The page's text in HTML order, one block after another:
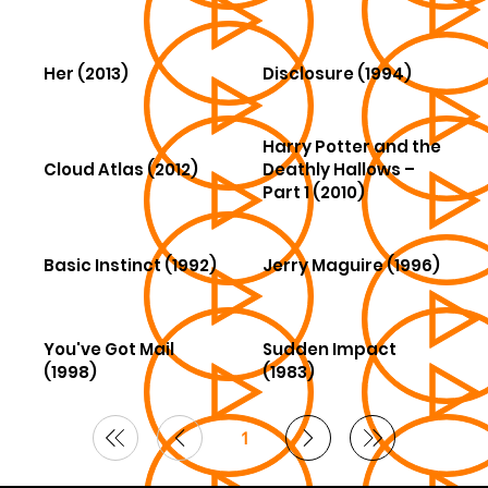
Her (2013) Disclosure (1994)
Cloud Atlas (2012)
Harry Potter and the
Deathly Hallows –
Part 1 (2010)
Basic Instinct (1992) Jerry Maguire (1996)
You've Got Mail
(1998)
Sudden Impact
(1983)
1Page